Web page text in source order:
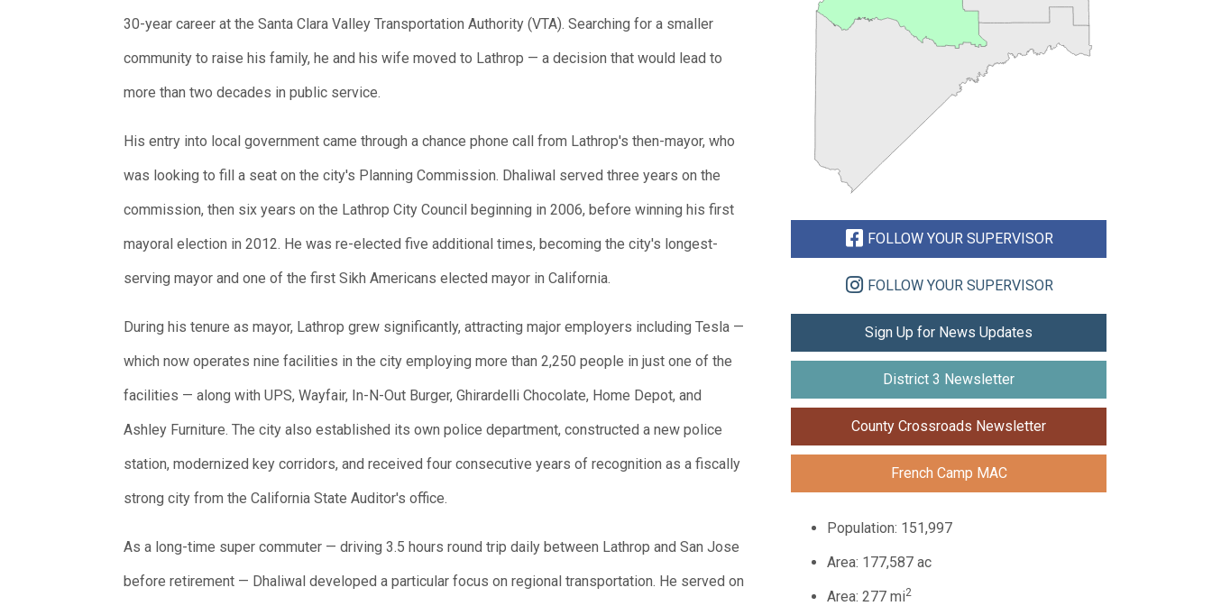
30-year career at the Santa Clara Valley Transportation Authority (VTA). Searching for a smaller
community to raise his family, he and his wife moved to Lathrop — a decision that would lead to
more than two decades in public service.
His entry into local government came through a chance phone call from Lathrop's then-mayor, who
was looking to fill a seat on the city's Planning Commission. Dhaliwal served three years on the
commission, then six years on the Lathrop City Council beginning in 2006, before winning his first
mayoral election in 2012. He was re-elected five additional times, becoming the city's longest-
serving mayor and one of the first Sikh Americans elected mayor in California.
During his tenure as mayor, Lathrop grew significantly, attracting major employers including Tesla —
which now operates nine facilities in the city employing more than 2,250 people in just one of the
facilities — along with UPS, Wayfair, In-N-Out Burger, Ghirardelli Chocolate, Home Depot, and
Ashley Furniture. The city also established its own police department, constructed a new police
station, modernized key corridors, and received four consecutive years of recognition as a fiscally
strong city from the California State Auditor's office.
As a long-time super commuter — driving 3.5 hours round trip daily between Lathrop and San Jose
before retirement — Dhaliwal developed a particular focus on regional transportation. He served on
FOLLOW YOUR SUPERVISOR
FOLLOW YOUR SUPERVISOR
Sign Up for News Updates
District 3 Newsletter
County Crossroads Newsletter
French Camp MAC
Population: 151,997
Area: 177,587 ac
Area: 277 mi2